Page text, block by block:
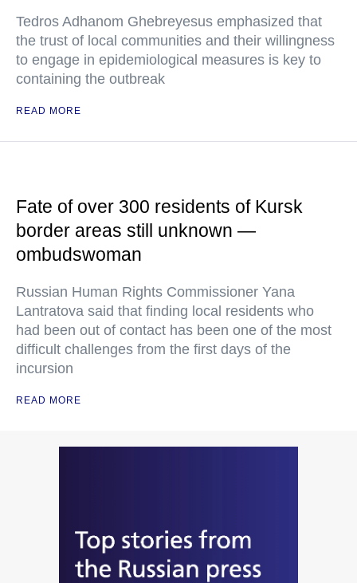
Tedros Adhanom Ghebreyesus emphasized that
the trust of local communities and their willingness
to engage in epidemiological measures is key to
containing the outbreak
READ MORE
Fate of over 300 residents of Kursk
border areas still unknown —
ombudswoman
Russian Human Rights Commissioner Yana
Lantratova said that finding local residents who
had been out of contact has been one of the most
difficult challenges from the first days of the
incursion
READ MORE